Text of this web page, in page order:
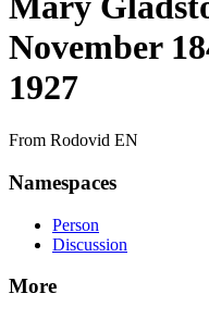
November
1927
From Rodovid EN
Namespaces
Person
Discussion
More